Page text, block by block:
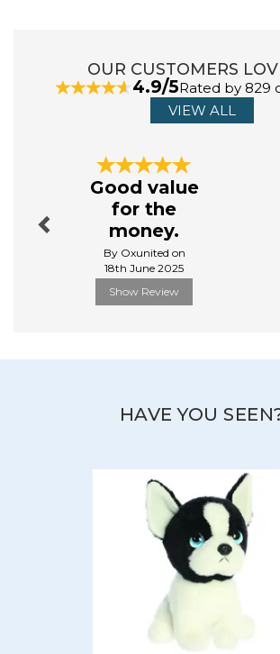
View more products by Aurora
OUR CUSTOMERS
4.9/5Rated by 829
VIEW ALL
Good value
for the
money.
By Oxunited on
18th June 2025
Show Review
HAVE YOU